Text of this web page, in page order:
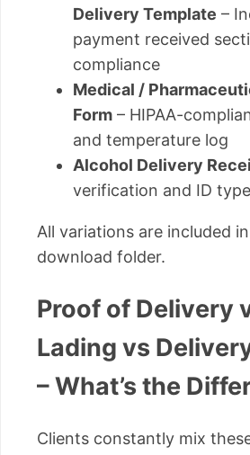
Delivery Template –
payment received
compliance
Medical /
Form – HIPAA-
and temperature log
Alcohol Delivery
verification and ID
All variations are included
download folder.
Proof of Delivery
Lading vs
– What’s the
Clients constantly mix